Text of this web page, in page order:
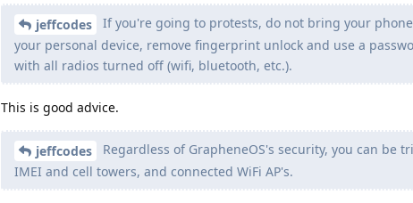
jeffcodes
If you're going to protests, do not bring your
your personal device, remove fingerprint unlock and use a
with all radios turned off (wifi, bluetooth, etc.).
This is good advice.
jeffcodes
Regardless of GrapheneOS's security, you can be
IMEI and cell towers, and connected WiFi AP's.